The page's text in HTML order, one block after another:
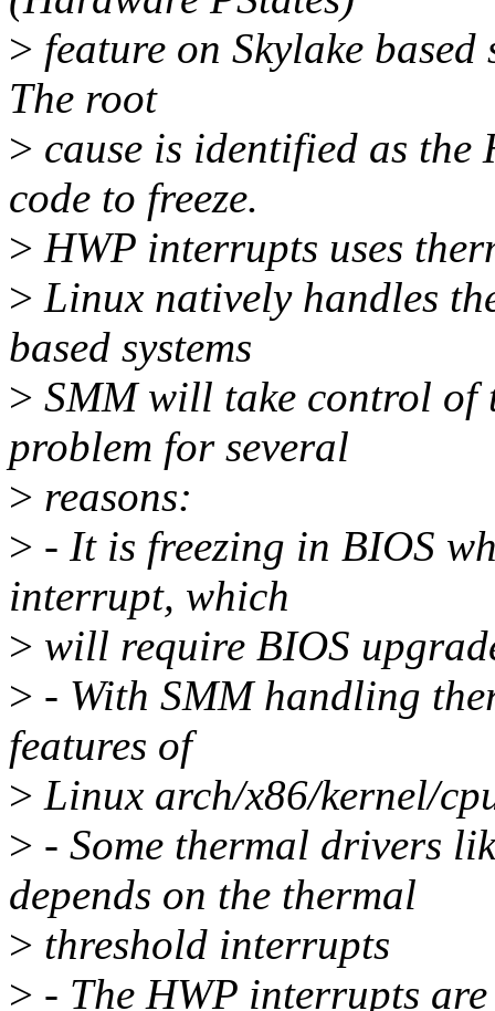
> feature on Skylake
The root
> cause is identified as
code to freeze.
> HWP interrupts uses
> Linux natively handles
based systems
> SMM will take control of
problem for several
> reasons:
> - It is freezing in BIOS
interrupt, which
> will require BIOS
> - With SMM handling
features of
> Linux arch/x86/kernel/
> - Some thermal drivers
depends on the thermal
> threshold interrupts
> - The HWP interrupts